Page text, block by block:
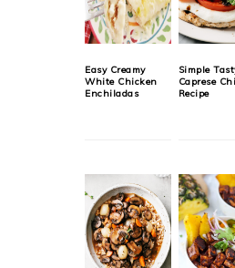
Easy Creamy
White Chicken
Enchiladas
Simple
Caprese
Recipe